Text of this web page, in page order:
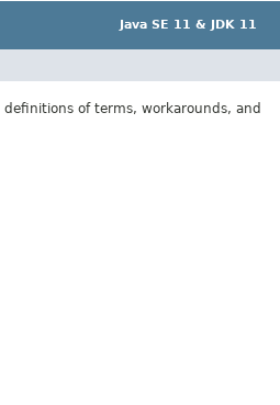
Java SE 11 & JDK 11
of terms, workarounds, and